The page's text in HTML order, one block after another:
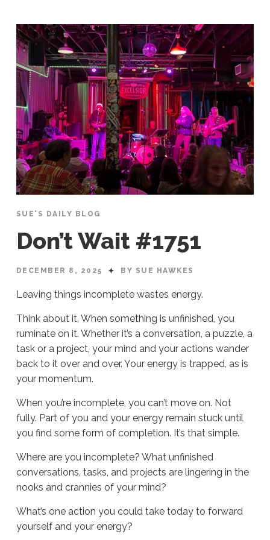
SUE'S DAILY BLOG
Don’t Wait #1751
DECEMBER 8, 2025 BY SUE HAWKES
Leaving things incomplete wastes energy.
Think about it. When something is unfinished, you
ruminate on it. Whether it’s a conversation, a puzzle, a
task or a project, your mind and your actions wander
back to it over and over. Your energy is trapped, as is
your momentum.
When you’re incomplete, you can’t move on. Not
fully. Part of you and your energy remain stuck until
you find some form of completion. It’s that simple.
Where are you incomplete? What unfinished
conversations, tasks, and projects are lingering in the
nooks and crannies of your mind?
What’s one action you could take today to forward
yourself and your energy?